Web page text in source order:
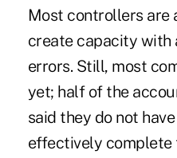
Most controllers are
create capacity with
errors. Still, most
yet; half of the
said they do not
effectively